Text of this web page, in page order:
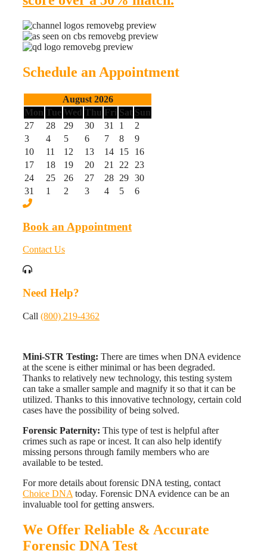
Schedule an Appointment
August 2026
Mon Tue Wed Thu Fri Sat Sun
27
28 29 30 31 1
2
3
4 5 6 7 8
9
10
11 12 13 14 15
16
17
18 19 20 21 22
23
24
25 26 27 28 29 30
31
1 2 3 4 5 6
Book an Appointment
Contact Us
Need Help?
Call (800) 219-4362
Mini-STR Testing: There are times when DNA evidence
at the scene is either minimal or has been degraded.
Thanks to relatively new technology, this testing system
can take a smaller sample and magnify it so that it can be
utilized. Thanks to this innovative technology, certain cold
cases have the possibility of being solved.
Forensic Paternity: This type of test is helpful after
crimes such as rape or incest. It can also help identify
missing persons through family members who are
available to be tested.
For more details about forensic DNA testing, contact
Choice DNA today. Forensic DNA evidence can be an
invaluable tool for getting answers.
We Offer Reliable & Accurate
Forensic DNA Test